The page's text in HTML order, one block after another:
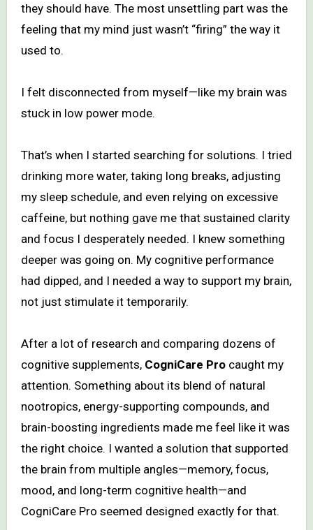
they should have. The most unsettling part was the
feeling that my mind just wasn’t “firing” the way it
used to.
I felt disconnected from myself—like my brain was
stuck in low power mode.
That’s when I started searching for solutions. I tried
drinking more water, taking long breaks, adjusting
my sleep schedule, and even relying on excessive
caffeine, but nothing gave me that sustained clarity
and focus I desperately needed. I knew something
deeper was going on. My cognitive performance
had dipped, and I needed a way to support my brain,
not just stimulate it temporarily.
After a lot of research and comparing dozens of
cognitive supplements, CogniCare Procaught my
attention. Something about its blend of natural
nootropics, energy-supporting compounds, and
brain-boosting ingredients made me feel like it was
the right choice. I wanted a solution that supported
the brain from multiple angles—memory, focus,
mood, and long-term cognitive health—and
CogniCare Pro seemed designed exactly for that.